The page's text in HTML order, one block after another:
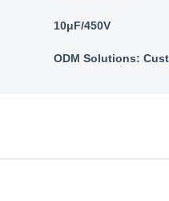
10μF/450V
ODM Solutions: